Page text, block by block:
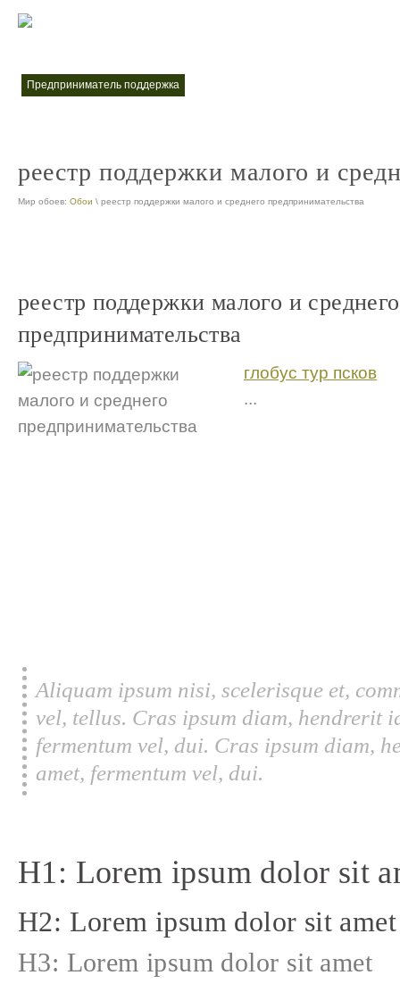
предприниматель поддержка
реестр поддержки малого и
Мир обоев: Обои \ реестр поддержки малого и среднего предпринимательства
реестр поддержки малого и среднего
предпринимательства
глобус тур псков
...
Aliquam ipsum nisi, scelerisque et,
vel, tellus. Cras ipsum diam, hendrerit
fermentum vel, dui. Cras ipsum diam,
amet, fermentum vel, dui.
H1: Lorem ipsum dolor sit
H2: Lorem ipsum dolor sit amet
H3: Lorem ipsum dolor sit amet